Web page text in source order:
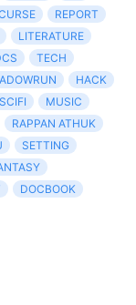
REPORT
LITERATURE
TECH
HACK
MUSIC
RAPPAN ATHUK
SETTING
DOCBOOK